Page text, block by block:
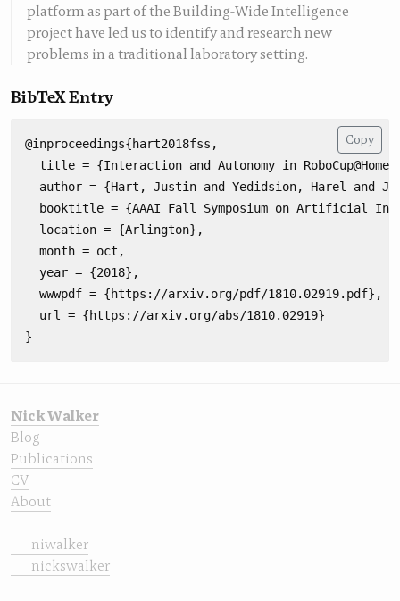
platform as part of the Building-Wide Intelligence
project have led us to identify and research new
problems in a traditional laboratory setting.
BibTeX Entry
@inproceedings{hart2018fss,
title = {Interaction and Autonomy in RoboCup@Home
author = {Hart, Justin and Yedidsion, Harel and
booktitle = {AAAI Fall Symposium on Artificial
  location = {Arlington},
  month = oct,
  year = {2018},
  wwwpdf = {https://arxiv.org/pdf/1810.02919.pdf},
  url = {https://arxiv.org/abs/1810.02919}
Copy
Nick Walker
Blog
Publications
CV
About
niwalker
nickswalker